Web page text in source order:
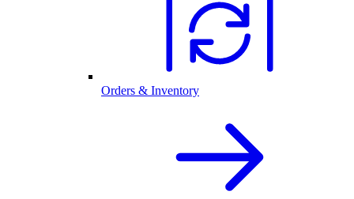
Orders & Inventory